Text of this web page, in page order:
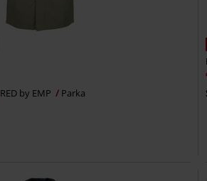
RED by EMP Parka